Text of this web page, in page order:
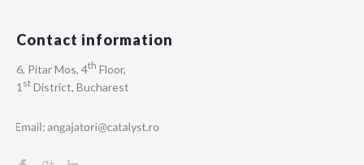
Contact information
6, Pitar Mos, 4th Floor,
1 st District, Bucharest